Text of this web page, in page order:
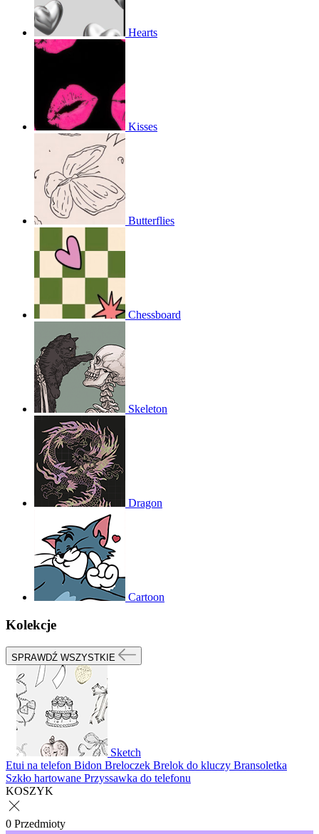
Hearts
Kisses
Butterflies
Chessboard
Skeleton
Dragon
Cartoon
Kolekcje
SPRAWDŹ WSZYSTKIE
Sketch
Etui na telefon Bidon Breloczek Brelok do kluczy Bransoletka
Szkło hartowane Przyssawka do telefonu
KOSZYK
0 Przedmioty